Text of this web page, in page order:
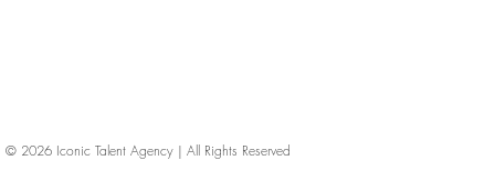
© 2026 Iconic Talent Agency | All Rights Reserved